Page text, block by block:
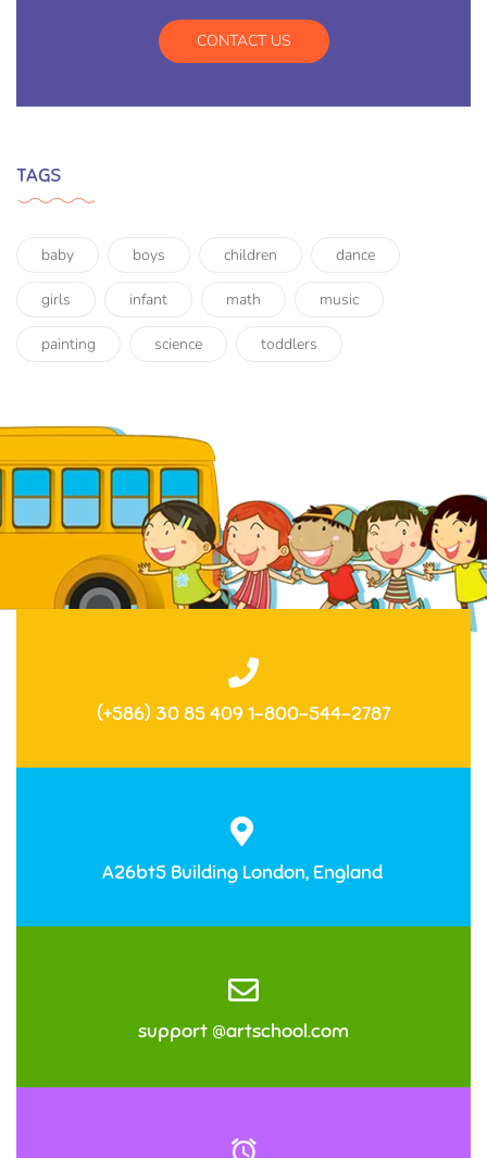
CONTACT US
TAGS
baby boys children dance
girls infant math music
painting science toddlers
(+586) 30 85 409 1-800-544-2787
A26bt5 Building London, England
support @artschool.com